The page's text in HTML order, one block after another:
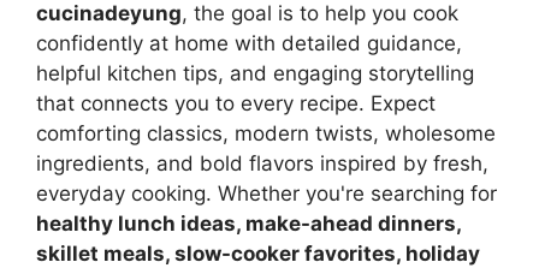
cucinadeyung, the goal is to help you cook
confidently at home with detailed guidance,
helpful kitchen tips, and engaging storytelling
that connects you to every recipe. Expect
comforting classics, modern twists, wholesome
ingredients, and bold flavors inspired by fresh,
everyday cooking. Whether you're searching for
healthy lunch ideas, make-ahead dinners,
skillet meals, slow-cooker favorites, holiday